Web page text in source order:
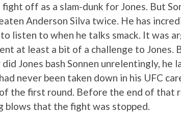
off as a slam-dunk for Jones. But
Anderson Silva twice. He has
listen to when he talks smack. It was
at least a bit of a challenge to Jones.
Jones bash Sonnen unrelentingly, he
never been taken down in his UFC
the first round. Before the end of that
blows that the fight was stopped.